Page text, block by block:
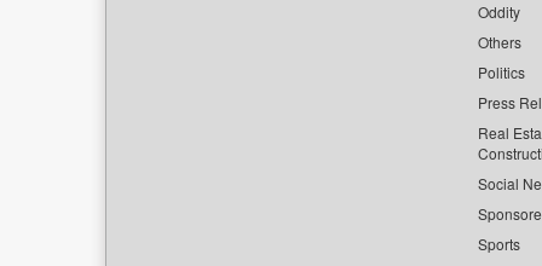
Oddity
Others
Politics
Press
Real
Social
Sports